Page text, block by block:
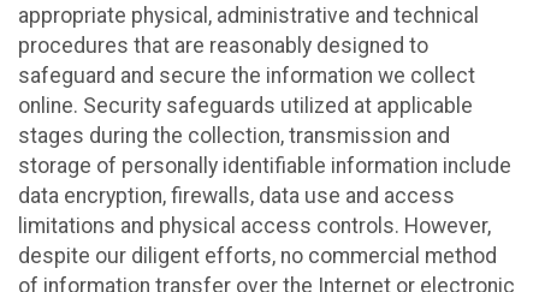
appropriate physical, administrative and technical
procedures that are reasonably designed to
safeguard and secure the information we collect
online. Security safeguards utilized at applicable
stages during the collection, transmission and
storage of personally identifiable information include
data encryption, firewalls, data use and access
limitations and physical access controls. However,
despite our diligent efforts, no commercial method
of information transfer over the Internet or electronic